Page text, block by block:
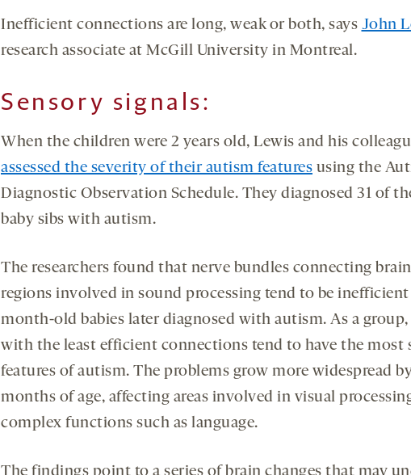
Inefficient connections are long, weak or both, says John
research associate at McGill University in Montreal.
Sensory signals:
When the children were 2 years old, Lewis and his
assessed the severity of their autism features using the
Diagnostic Observation Schedule. They diagnosed 31 of
baby sibs with autism.
The researchers found that nerve bundles connecting brain
regions involved in sound processing tend to be
month-old babies later diagnosed with autism. As a group,
with the least efficient connections tend to have the most
features of autism. The problems grow more widespread
months of age, affecting areas involved in visual
complex functions such as language.
The findings point to a series of brain changes that may